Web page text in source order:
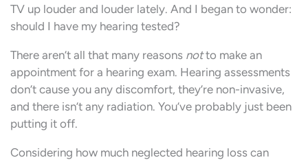
TV up louder and louder lately. And I began to wonder:
should I have my hearing tested?
There aren’t all that many reasons notto make an
appointment for a hearing exam. Hearing assessments
don’t cause you any discomfort, they’re non-invasive,
and there isn’t any radiation. You’ve probably just been
putting it off.
Considering how much neglected hearing loss can